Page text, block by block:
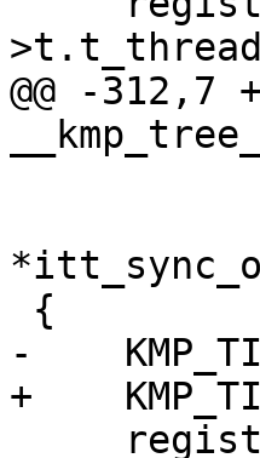
@@ -312,7
-
+